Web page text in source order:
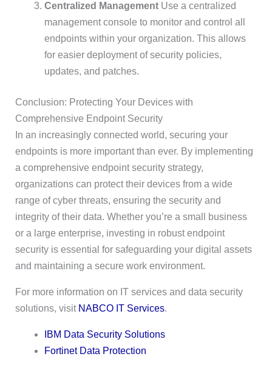
Centralized ManagementUse a centralized
management console to monitor and control all
endpoints within your organization. This allows
for easier deployment of security policies,
updates, and patches.
Conclusion: Protecting Your Devices with
Comprehensive Endpoint Security
In an increasingly connected world, securing your
endpoints is more important than ever. By implementing
a comprehensive endpoint security strategy,
organizations can protect their devices from a wide
range of cyber threats, ensuring the security and
integrity of their data. Whether you’re a small business
or a large enterprise, investing in robust endpoint
security is essential for safeguarding your digital assets
and maintaining a secure work environment.
For more information on IT services and data security
solutions, visit NABCO IT Services.
IBM Data Security Solutions
Fortinet Data Protection